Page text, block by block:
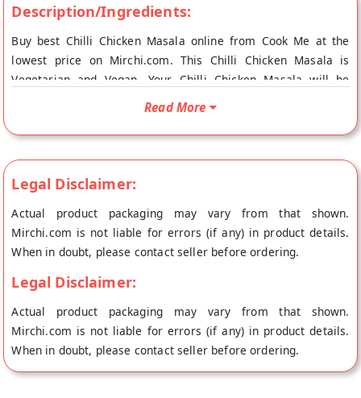
Description/Ingredients:
Buy best Chilli Chicken Masala online from Cook Me at the
lowest price on Mirchi.com. This Chilli Chicken Masala is
Vegetarian and Vegan. Your Chilli Chicken Masala will be
shipped fresh to your doorstep directly from the place of
Read More
Legal Disclaimer:
Actual product packaging may vary from that shown.
Mirchi.com is not liable for errors (if any) in product details.
When in doubt, please contact seller before ordering.
Legal Disclaimer:
Actual product packaging may vary from that shown.
Mirchi.com is not liable for errors (if any) in product details.
When in doubt, please contact seller before ordering.